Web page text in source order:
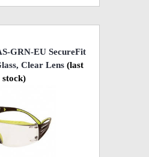
GRN-EU SecureFit
Clear Lens (last
stock)